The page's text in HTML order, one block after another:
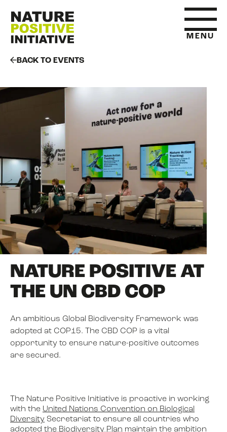
MENU
WHAT IS NATURE POSITIVE
STATE OF NATURE METRICS
ABOUT US
RESOURCES
NEWS
EVENTS
BOOK
JOIN US
BACK TO EVENTS
NATURE POSITIVE AT
THE UN CBD COP
An ambitious Global Biodiversity Framework was
adopted at COP15. The CBD COP is a vital
opportunity to ensure nature-positive outcomes
are secured.
The Nature Positive Initiative is proactive in working
with the United Nations Convention on Biological
Diversity Secretariat to ensure all countries who
adopted the Biodiversity Plan maintain the ambition